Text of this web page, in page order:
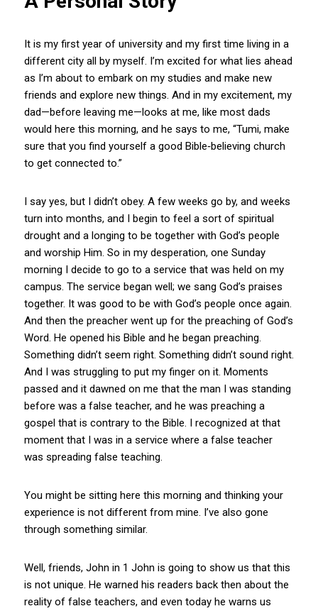
It is my first year of university and my first time living in a
different city all by myself. I’m excited for what lies ahead
as I’m about to embark on my studies and make new
friends and explore new things. And in my excitement, my
dad—before leaving me—looks at me, like most dads
would here this morning, and he says to me, “Tumi, make
sure that you find yourself a good Bible‑believing church
to get connected to.”
I say yes, but I didn’t obey. A few weeks go by, and weeks
turn into months, and I begin to feel a sort of spiritual
drought and a longing to be together with God’s people
and worship Him. So in my desperation, one Sunday
morning I decide to go to a service that was held on my
campus. The service began well; we sang God’s praises
together. It was good to be with God’s people once again.
And then the preacher went up for the preaching of God’s
Word. He opened his Bible and he began preaching.
Something didn’t seem right. Something didn’t sound right.
And I was struggling to put my finger on it. Moments
passed and it dawned on me that the man I was standing
before was a false teacher, and he was preaching a
gospel that is contrary to the Bible. I recognized at that
moment that I was in a service where a false teacher
was spreading false teaching.
You might be sitting here this morning and thinking your
experience is not different from mine. I’ve also gone
through something similar.
Well, friends, John in 1 John is going to show us that this
is not unique. He warned his readers back then about the
reality of false teachers, and even today he warns us